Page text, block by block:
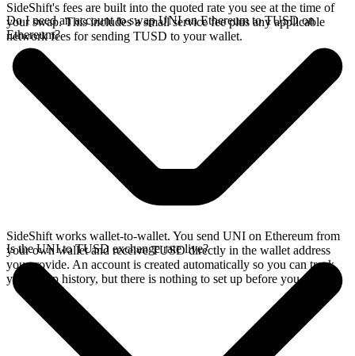
SideShift's fees are built into the quoted rate you see at the time of
your swap. This includes a small service fee plus any applicable
network fees for sending TUSD to your wallet.
Do I need an account to swap UNI on Ethereum to TUSD on
Ethereum?
SideShift works wallet-to-wallet. You send UNI on Ethereum from
your own wallet and receive TUSD directly in the wallet address
you provide. An account is created automatically so you can track
your swap history, but there is nothing to set up before you swap.
Is the UNI to TUSD exchange rate live?